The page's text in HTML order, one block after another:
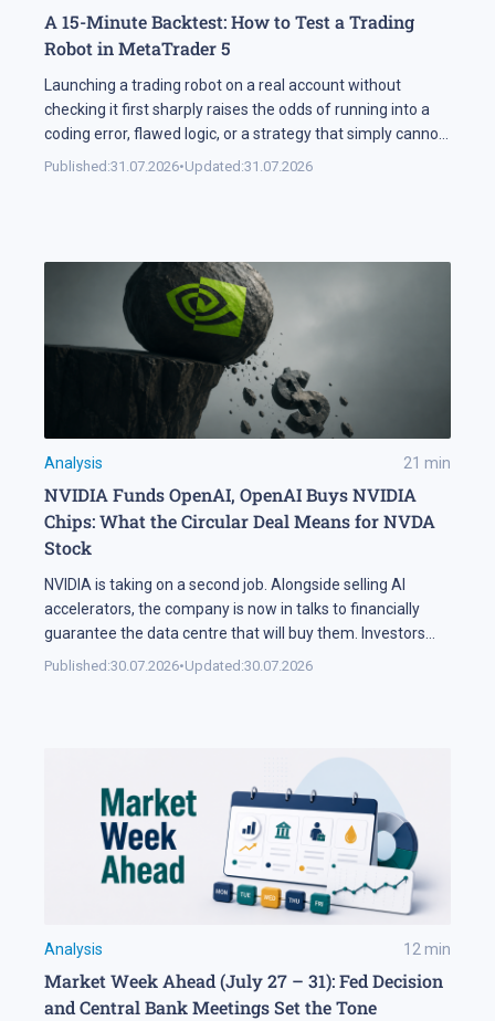
A 15-Minute Backtest: How to Test a Trading
Robot in MetaTrader 5
Launching a trading robot on a real account without
checking it first sharply raises the odds of running into a
coding error, flawed logic, or a strategy that simply cannot
handle changing market conditions. A backtest in
Published:31.07.2026•Updated:31.07.2026
Analysis 21 min
NVIDIA Funds OpenAI, OpenAI Buys NVIDIA
Chips: What the Circular Deal Means for NVDA
Stock
NVIDIA is taking on a second job. Alongside selling AI
accelerators, the company is now in talks to financially
guarantee the data centre that will buy them. Investors
sold NVDA shares by 5% on the news, and the daily chart
Published:30.07.2026•Updated:30.07.2026
Analysis 12 min
Market Week Ahead (July 27 – 31): Fed Decision
and Central Bank Meetings Set the Tone